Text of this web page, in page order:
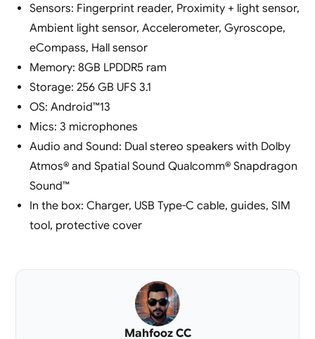
Sensors: Fingerprint reader, Proximity + light sensor,
Ambient light sensor, Accelerometer, Gyroscope,
eCompass, Hall sensor
Memory: 8GB LPDDR5 ram
Storage: 256 GB UFS 3.1
OS: Android™13
Mics: 3 microphones
Audio and Sound: Dual stereo speakers with Dolby
Atmos® and Spatial Sound Qualcomm® Snapdragon
Sound™
In the box: Charger, USB Type-C cable, guides, SIM
tool, protective cover
Mahfooz CC